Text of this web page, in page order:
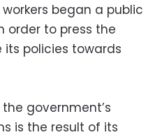
began a public
order to press the
policies towards
government’s
is the result of its